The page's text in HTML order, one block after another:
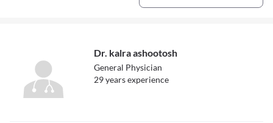
Dr. kalra ashootosh
General Physician
29yearsexperience